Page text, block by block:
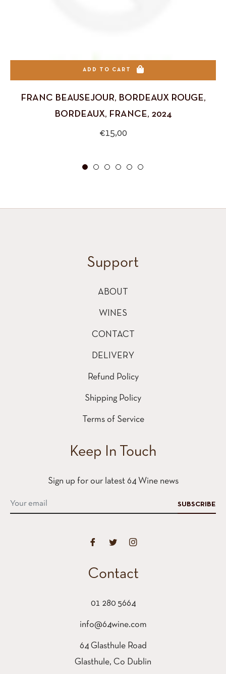
ADD TO CART
FRANC BEAUSEJOUR, BORDEAUX ROUGE,
BORDEAUX, FRANCE, 2024
Regular
€15,00
Support
ABOUT
WINES
CONTACT
DELIVERY
Refund Policy
Shipping Policy
Terms of Service
Keep In Touch
Sign up for our latest 64 Wine news
SUBSCRIBE
Contact
01 280 5664
info@64wine.com
64 Glasthule Road
Glasthule, Co Dublin